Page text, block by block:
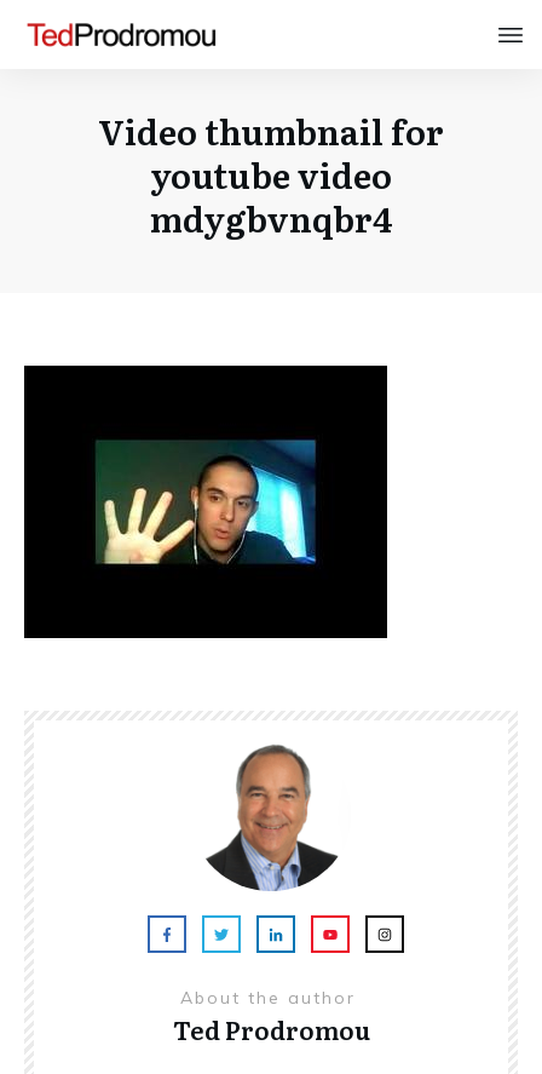
Video thumbnail for
youtube video
mdygbvnqbr4
About the author
Ted Prodromou